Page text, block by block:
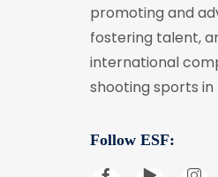
promoting and
fostering talent,
international
shooting sports
Follow ESF: